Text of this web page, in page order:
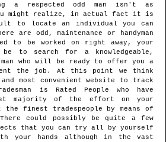
a respected odd man isn't as
might realize, in actual fact it is
to locate an individual you can
are odd, maintenance or handyman
to be worked on right away, your
to search for a knowledgeable,
man who will be ready to offer you a
the job. At this point we think
most convenient website to track
is Rated People who have
majority of the effort on your
finest tradespeople by means of
could possibly be quite a few
that you can try all by yourself
your hands although in the vast